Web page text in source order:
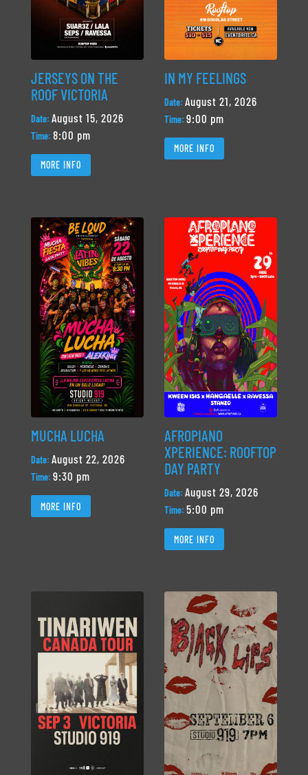
JERSEYS ON THE
ROOF VICTORIA
Date: August 15, 2026
Time: 8:00 pm
MORE INFO
IN MY FEELINGS
Date: August 21, 2026
Time: 9:00 pm
MORE INFO
MUCHA LUCHA
Date: August 22, 2026
Time: 9:30 pm
MORE INFO
AFROPIANO
XPERIENCE: ROOFTOP
DAY PARTY
Date: August 29, 2026
Time: 5:00 pm
MORE INFO